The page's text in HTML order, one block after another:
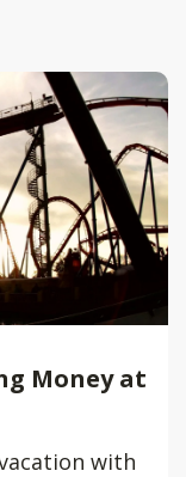
Money at
with